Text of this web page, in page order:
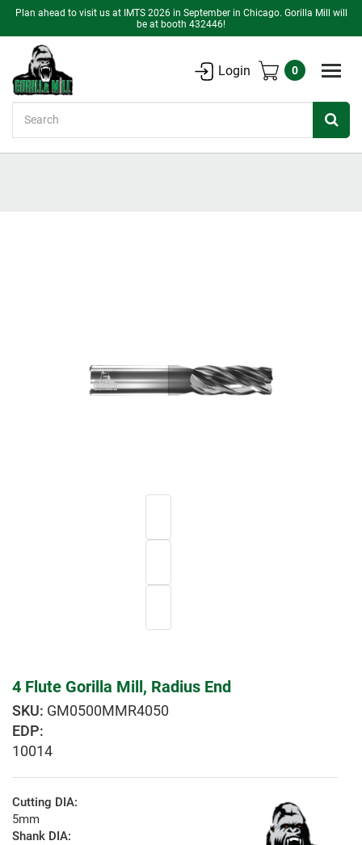
Plan ahead to visit us at IMTS 2026 in September in Chicago. Gorilla Mill will
be at booth 432446!
Login 0
4 Flute Gorilla Mill, Radius End
GM0500MMR4050
EDP:
10014
Cutting DIA:
5mm
Shank DIA: